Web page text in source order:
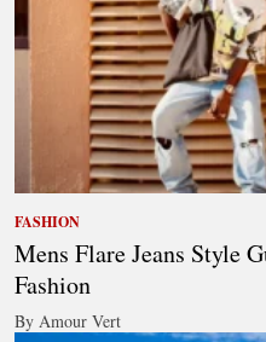
FASHION
Mens Flare Jeans Style
Fashion
By Amour Vert